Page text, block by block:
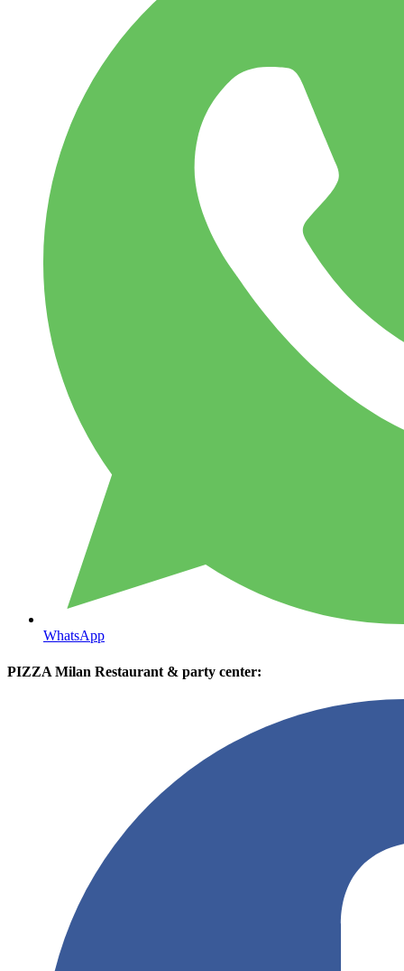
WhatsApp
PIZZA Milan Restaurant & party center: